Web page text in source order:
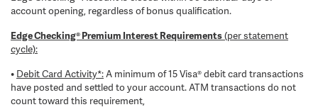
account opening, regardless of bonus qualification.
Edge Checking® Premium Interest Requirements(per statement
cycle):
• Debit Card Activity*:A minimum of 15 Visa® debit card transactions
have posted and settled to your account. ATM transactions do not
count toward this requirement,